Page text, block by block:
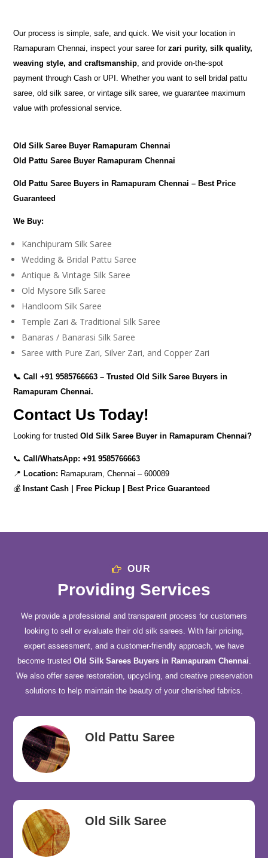
Our process is simple, safe, and quick. We visit your location in
Ramapuram Chennai, inspect your saree forzari purity, silk quality,
weaving style, and craftsmanship, and provide on-the-spot
payment through Cash or UPI. Whether you want to sell bridal pattu
saree, old silk saree, or vintage silk saree, we guarantee maximum
value with professional service.
Old Silk Saree Buyer Ramapuram Chennai
Old Pattu Saree Buyer Ramapuram Chennai
Old Pattu Saree Buyers in Ramapuram Chennai – Best Price
Guaranteed
We Buy:
Kanchipuram Silk Saree
Wedding & Bridal Pattu Saree
Antique & Vintage Silk Saree
Old Mysore Silk Saree
Handloom Silk Saree
Temple Zari & Traditional Silk Saree
Banaras / Banarasi Silk Saree
Saree with Pure Zari, Silver Zari, and Copper Zari
📞 Call+91 9585766663 – Trusted Old Silk Saree Buyers in
Ramapuram Chennai.
Contact Us Today!
Looking for trustedOld Silk Saree Buyer in Ramapuram Chennai?
📞Call/WhatsApp:+91 9585766663
📍 Location: Ramapuram, Chennai – 600089
💰 Instant Cash | Free Pickup | Best Price Guaranteed
OUR
Providing Services
We provide a professional and transparent process for customers
looking to sell or evaluate their old silk sarees. With fair pricing,
expert assessment, and a customer-friendly approach, we have
become trusted Old Silk Sarees Buyers in Ramapuram Chennai.
We also offer saree restoration, upcycling, and creative preservation
solutions to help maintain the beauty of your cherished fabrics.
Old Pattu Saree
Old Silk Saree